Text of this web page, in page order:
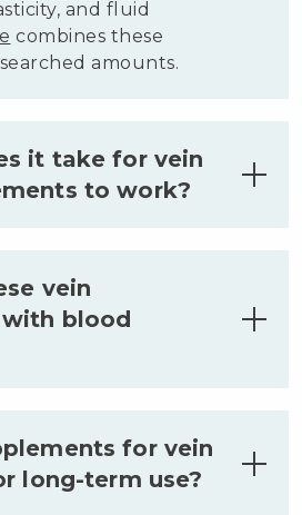
and fluid
combines these
amounts.
it take for vein
to work?
to four weeks of
improvements
to twelve weeks
venous tissue.
vein
blood
with blood
regimen.
some bioflavonoids
for vein
long-term use?